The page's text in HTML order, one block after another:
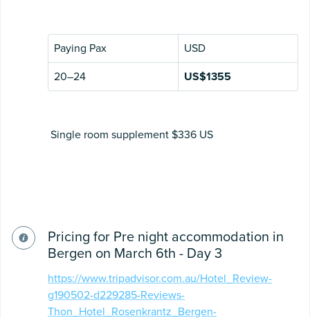
Paying Pax USD
20–24 US$1355
Single room supplement $336 US
Pricing for Pre night accommodation in
Bergen on March 6th - Day 3
https://www.tripadvisor.com.au/Hotel_Review-
g190502-d229285-Reviews-
Thon_Hotel_Rosenkrantz_Bergen-